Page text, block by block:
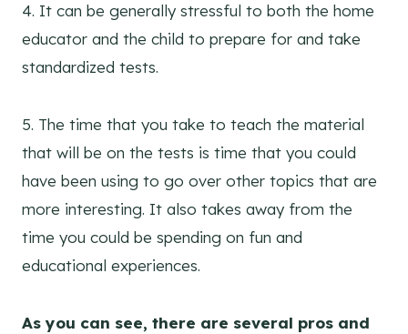
4. It can be generally stressful to both the home
educator and the child to prepare for and take
standardized tests.
5. The time that you take to teach the material
that will be on the tests is time that you could
have been using to go over other topics that are
more interesting. It also takes away from the
time you could be spending on fun and
educational experiences.
As you can see, there are several pros and